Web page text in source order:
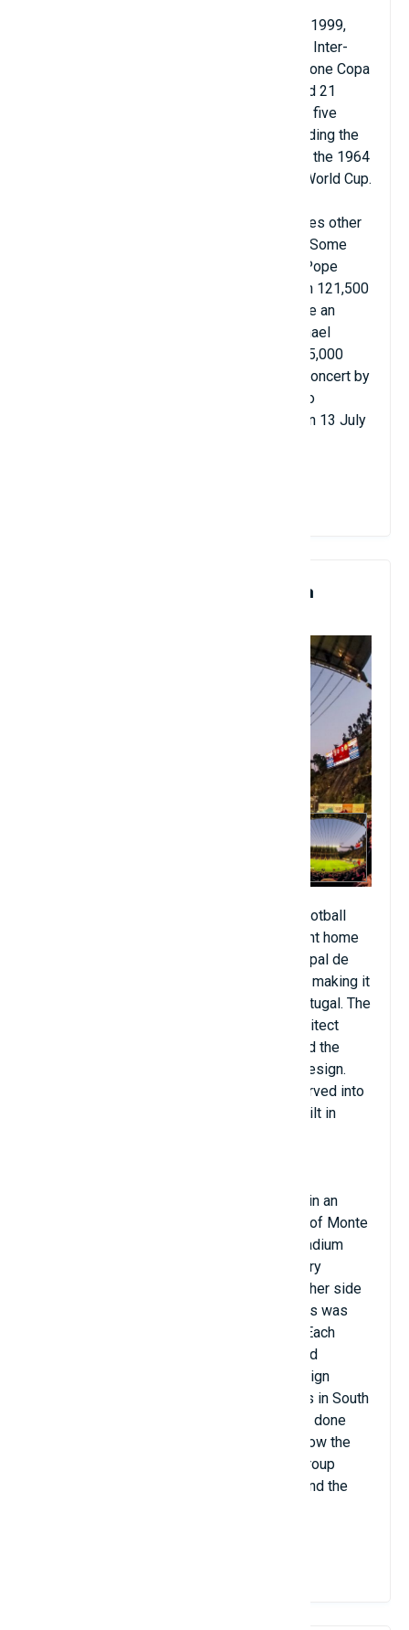
Cup/Champions League finals in 1989 and 1999,
two European Cup Winners' Cup finals, four Inter-
City Cup finals, five UEFA Super Cups, four one Copa
del Rey final, two Copa de la Liga finals, and 21
Supercopa de España finals. It also hosted five
matches at the 1982 FIFA World Cup (including the
opening match), two of the four matches at the 1964
European Nations Cup and the final of the World Cup.
Camp Nou has been used for many purposes other
than football, often hosting large concerts. Some
notable high-profile appearances include: Pope
John Paul II celebrated mass for more than 121,500
congregants on the occasion of being made an
honorary citizen of Barcelona in 1982; Michael
Jackson appeared at the stadium before 95,000
fans during the Bad World Tour in 1988; A concert by
the Three Tenors – Josep Carreras, Placido
Domingo and Luciano Pavarotti was held on 13 July
8. Estádio Municipal De Braga
Braga Municipal Stadium is an all-seater football
stadium in Braga, Portugal, and is the current home
of Sporting Clube de Braga. Estádio Municipal de
Braga has a capacity of 30,286 spectators, making it
the seventh largest football stadium in Portugal. The
stadium was designed by Portuguese architect
Eduardo Souto de Moura, who was awarded the
Pritzker Architecture Prize in part for the design.
Also known as A Pedreira, because it is carved into
the side of a mountain, the stadium was built in
The Estádio Municipal de Braga is located in an
isolated urban area on the northern slopes of Monte
do Castro, in the Dume sports park. The stadium
was carved from the Monte do Castro quarry
overlooking Braga; Stands were built on either side
of the field, while one of the goal backdrops was
carved from the stone walls of the quarry. Each
stand is covered by a canopy-style roof and
connected by dozens of steel wires, a design
inspired by the ancient bridges of the Incas in South
America. Movement between the stands is done
through the 5,000 square meter square below the
field. The stadium hosted two Euro 2004 group
stage matches, Bulgaria versus Denmark and the